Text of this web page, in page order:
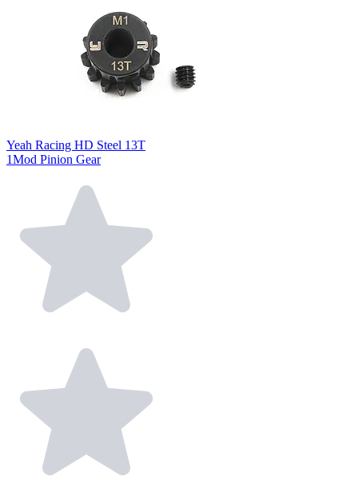
Yeah Racing HD Steel 13T
1Mod Pinion Gear